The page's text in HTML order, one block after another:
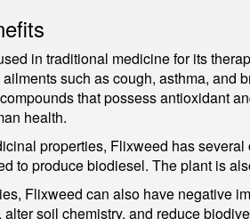
in traditional medicine for its
such as cough, asthma, and
that possess antioxidant
health.
properties, Flixweed has
to produce biodiesel. The plant is
Flixweed can also have negative
soil chemistry, and reduce